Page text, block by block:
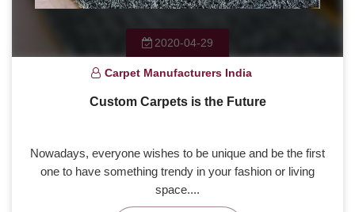
2020-04-29
Carpet Manufacturers India
Custom Carpets is the Future
Nowadays, everyone wishes to be unique and be the first
one to have something trendy in your fashion or living
space....